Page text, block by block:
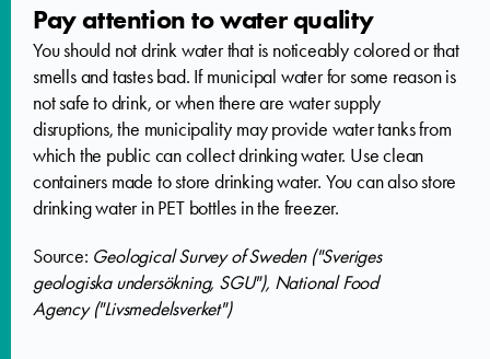
Pay attention to water quality
You should not drink water that is noticeably colored or that
smells and tastes bad. If municipal water for some reason is
not safe to drink, or when there are water supply
disruptions, the municipality may provide water tanks from
which the public can collect drinking water. Use clean
containers made to store drinking water. You can also store
drinking water in PET bottles in the freezer.
Source: Geological Survey of Sweden ("Sveriges
geologiska undersökning, SGU"), National Food
Agency ("Livsmedelsverket")